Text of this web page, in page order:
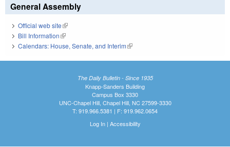
General Assembly
Official web site(link is external)
Bill Information(link is external)
Calendars: House, Senate, and Interim(link is external)
The Daily Bulletin - Since 1935
Knapp-Sanders Building
Campus Box 3330
UNC-Chapel Hill, Chapel Hill, NC 27599-3330
T: 919.966.5381 | F: 919.962.0654
Log In| Accessibility